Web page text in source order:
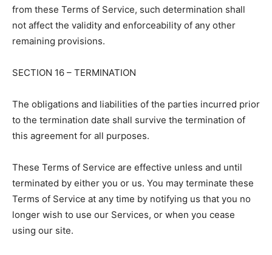
from these Terms of Service, such determination shall
not affect the validity and enforceability of any other
remaining provisions.
SECTION 16 – TERMINATION
The obligations and liabilities of the parties incurred prior
to the termination date shall survive the termination of
this agreement for all purposes.
These Terms of Service are effective unless and until
terminated by either you or us. You may terminate these
Terms of Service at any time by notifying us that you no
longer wish to use our Services, or when you cease
using our site.